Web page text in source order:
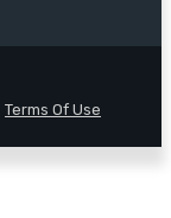
Terms Of Use